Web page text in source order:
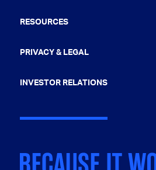
RESOURCES
PRIVACY & LEGAL
INVESTOR RELATIONS